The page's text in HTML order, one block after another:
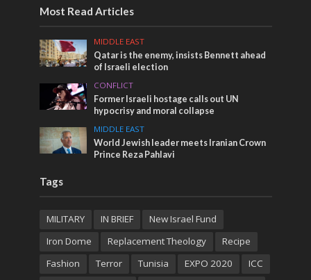
Most Read Articles
MIDDLE EAST
Qatar is the enemy, insists Bennett ahead
of Israeli election
CONFLICT
Former Israeli hostage calls out UN
hypocrisy and moral collapse
MIDDLE EAST
World Jewish leader meets Iranian Crown
Prince Reza Pahlavi
Tags
MILITARY IN BRIEF
New Israel Fund
Iron Dome
Replacement Theology
Recipe
Fashion
Terror Tunisia EXPO 2020
ICC